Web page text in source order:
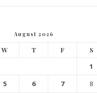
August 2026
W T F S
1
5 6 7 8